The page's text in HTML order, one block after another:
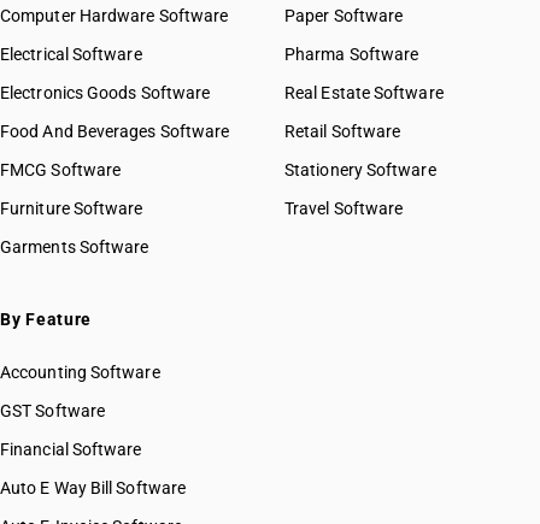
Computer Hardware Software
Electrical Software
Electronics Goods Software
Food And Beverages Software
FMCG Software
Furniture Software
Garments Software
Paper Software
Pharma Software
Real Estate Software
Retail Software
Stationery Software
Travel Software
By Feature
Accounting Software
GST Software
Financial Software
Auto E Way Bill Software